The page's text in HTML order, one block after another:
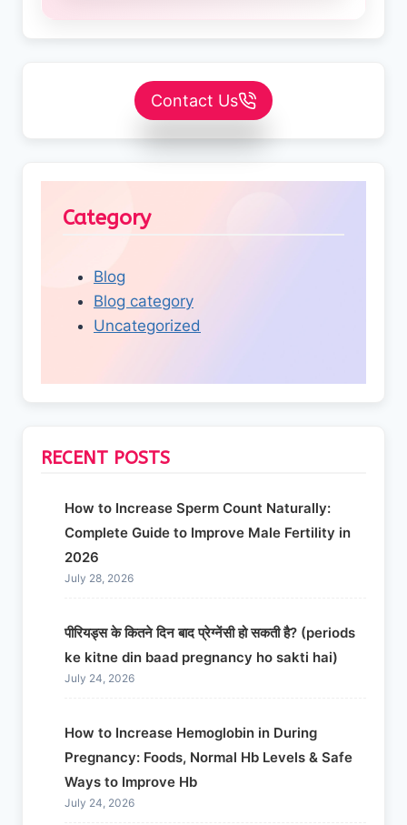
Contact Us
Category
Blog
Blog category
Uncategorized
RECENT POSTS
How to Increase Sperm Count Naturally:
Complete Guide to Improve Male Fertility in
2026
July 28, 2026
पीरियड्स के कितने दिन बाद प्रेग्नेंसी हो सकती है? (periods
ke kitne din baad pregnancy ho sakti hai)
July 24, 2026
How to Increase Hemoglobin in During
Pregnancy: Foods, Normal Hb Levels & Safe
Ways to Improve Hb
July 24, 2026